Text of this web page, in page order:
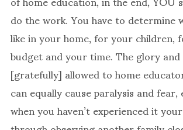
do the work. You have to determine
like in your home, for your
budget and your time. The glory
[gratefully] allowed to home
can equally cause paralysis and
when you haven’t experienced it